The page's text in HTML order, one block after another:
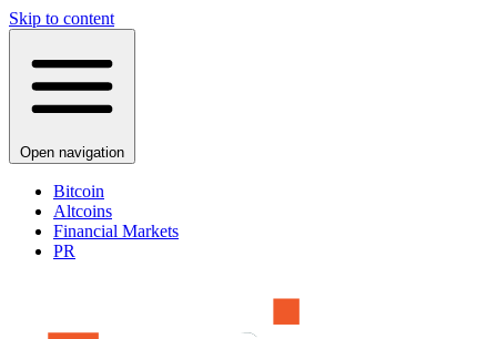
Skip to content
Open navigation
Bitcoin
Altcoins
Financial Markets
PR